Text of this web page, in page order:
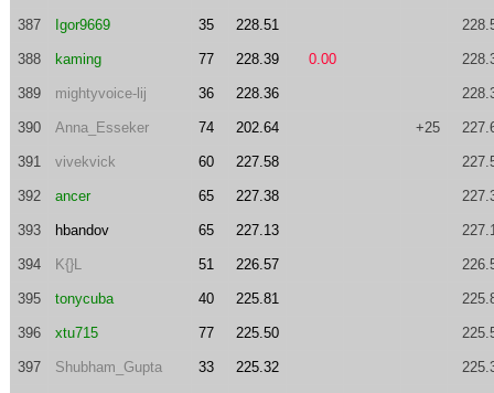
387 Igor9669 35 228.51
388 kaming 77 228.39 0.00
389 mightyvoice-lij 36 228.36
390 Anna_Esseker 74 202.64 +25
391 vivekvick 60 227.58
392 ancer 65 227.38
393 hbandov 65 227.13
394 K{}L 51 226.57
395 tonycuba 40 225.81
396 xtu715 77 225.50
397 Shubham_Gupta 33 225.32